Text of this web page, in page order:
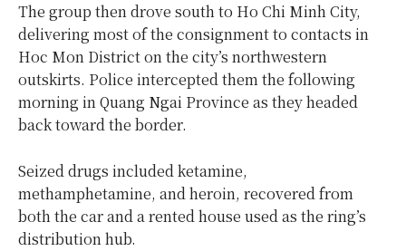
The group then drove south to Ho Chi Minh City,
delivering most of the consignment to contacts in
Hoc Mon District on the city’s northwestern
outskirts. Police intercepted them the following
morning in Quang Ngai Province as they headed
back toward the border.
Seized drugs included ketamine,
methamphetamine, and heroin, recovered from
both the car and a rented house used as the ring’s
distribution hub.